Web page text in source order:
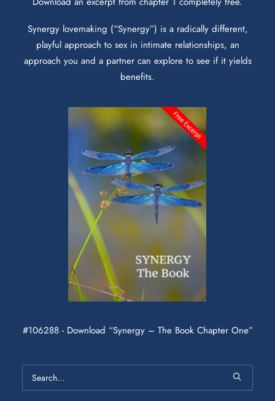
Synergy lovemaking (“Synergy”) is a radically different,
playful approach to sex in intimate relationships, an
approach you and a partner can explore to see if it yields
benefits.
#106288 - Download “Synergy – The Book Chapter One”